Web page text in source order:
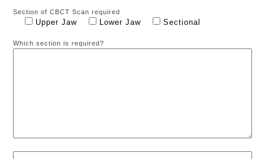
Section of CBCT Scan required
Upper Jaw Lower Jaw Sectional
Which section is required?